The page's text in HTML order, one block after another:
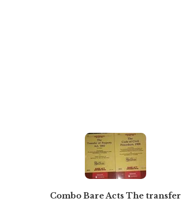
Combo Bare Acts The transfer